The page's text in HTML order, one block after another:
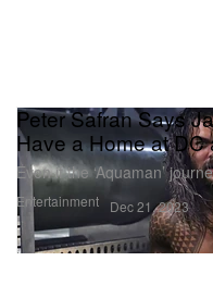
Entertainment
Peter Safran Says
Have a Home at
Even if the ‘Aquaman’
Dec 21, 2023